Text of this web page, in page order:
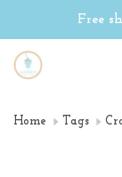
Free
Home Tags